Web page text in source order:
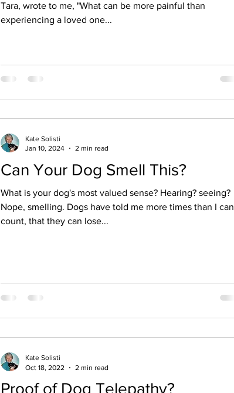
Tara, wrote to me, "What can be more painful than
experiencing a loved one...
Can Your Dog Smell This?
What is your dog's most valued sense? Hearing? seeing?
Nope, smelling. Dogs have told me more times than I can
count, that they can lose...
Kate Solisti
Jan 10, 2024
2 min read
Proof of Dog Telepathy?
Kate Solisti
Oct 18, 2022
2 min read